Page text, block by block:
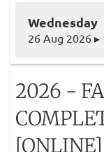
Wednesday
26 Aug 2026 ▸
2026 -
[ONLINE]